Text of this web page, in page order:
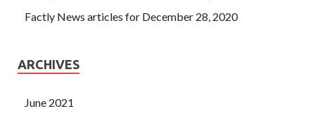
Factly News articles for December 28, 2020
ARCHIVES
June 2021